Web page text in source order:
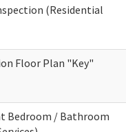
(Residential
Floor Plan "Key"
Bedroom / Bathroom